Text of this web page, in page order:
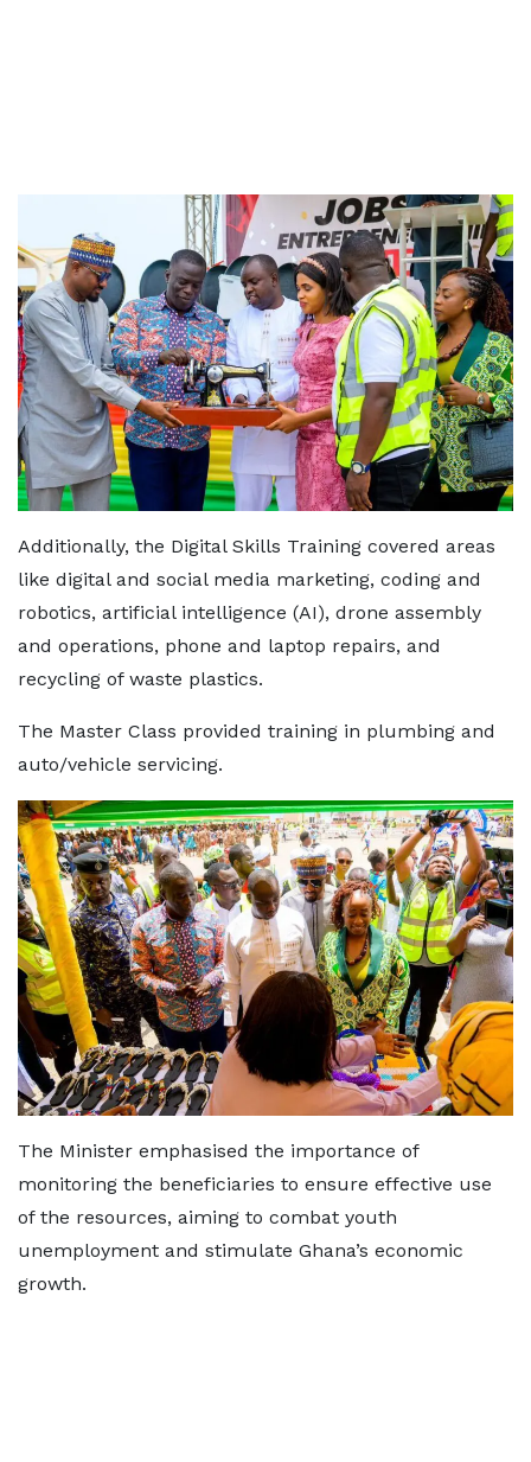
Additionally, the Digital Skills Training covered areas
like digital and social media marketing, coding and
robotics, artificial intelligence (AI), drone assembly
and operations, phone and laptop repairs, and
recycling of waste plastics.
The Master Class provided training in plumbing and
auto/vehicle servicing.
The Minister emphasised the importance of
monitoring the beneficiaries to ensure effective use
of the resources, aiming to combat youth
unemployment and stimulate Ghana’s economic
growth.